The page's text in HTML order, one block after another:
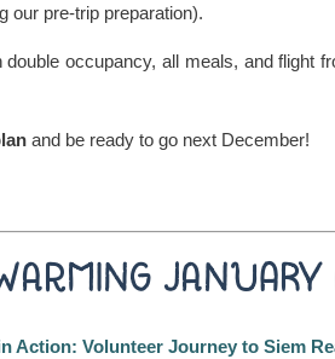
our pre-trip preparation).
occupancy, all meals, and flight
and be ready to go next December!
JANUARY
Action: Volunteer Journey to Siem